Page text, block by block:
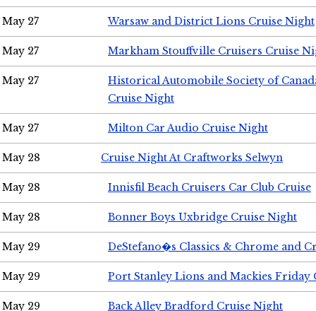
May 27 Warsaw and District Lions Cruise Night
May 27 Markham Stouffville Cruisers Cruise
May 27
Historical Automobile Society of
Cruise Night
May 27 Milton Car Audio Cruise Night
May 28 Cruise Night At Craftworks Selwyn
May 28 Innisfil Beach Cruisers Car Club Cruise
May 28 Bonner Boys Uxbridge Cruise Night
May 29 DeStefano�s Classics & Chrome and
May 29 Port Stanley Lions and Mackies Friday
May 29 Back Alley Bradford Cruise Night